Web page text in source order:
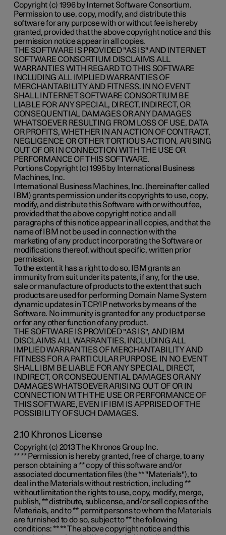
Copyright (c) 1996 by Internet Software Consortium.
Permission to use, copy, modify, and distribute this
software for any purpose with or without fee is hereby
granted, provided that the above copyright notice and this
permission notice appear in all copies.
THE SOFTWARE IS PROVIDED "AS IS" AND INTERNET
SOFTWARE CONSORTIUM DISCLAIMS ALL
WARRANTIES WITH REGARD TO THIS SOFTWARE
INCLUDING ALL IMPLIED WARRANTIES OF
MERCHANTABILITY AND FITNESS. IN NO EVENT
SHALL INTERNET SOFTWARE CONSORTIUM BE
LIABLE FOR ANY SPECIAL, DIRECT, INDIRECT, OR
CONSEQUENTIAL DAMAGES OR ANY DAMAGES
WHATSOEVER RESULTING FROM LOSS OF USE, DATA
OR PROFITS, WHETHER IN AN ACTION OF CONTRACT,
NEGLIGENCE OR OTHER TORTIOUS ACTION, ARISING
OUT OF OR IN CONNECTION WITH THE USE OR
PERFORMANCE OF THIS SOFTWARE.
Portions Copyright (c) 1995 by International Business
Machines, Inc.
International Business Machines, Inc. (hereinafter called
IBM) grants permission under its copyrights to use, copy,
modify, and distribute this Software with or without fee,
provided that the above copyright notice and all
paragraphs of this notice appear in all copies, and that the
name of IBM not be used in connection with the
marketing of any product incorporating the Software or
modifications thereof, without specific, written prior
permission.
To the extent it has a right to do so, IBM grants an
immunity from suit under its patents, if any, for the use,
sale or manufacture of products to the extent that such
products are used for performing Domain Name System
dynamic updates in TCP/IP networks by means of the
Software. No immunity is granted for any product per se
or for any other function of any product.
THE SOFTWARE IS PROVIDED "AS IS", AND IBM
DISCLAIMS ALL WARRANTIES, INCLUDING ALL
IMPLIED WARRANTIES OF MERCHANTABILITY AND
FITNESS FOR A PARTICULAR PURPOSE. IN NO EVENT
SHALL IBM BE LIABLE FOR ANY SPECIAL, DIRECT,
INDIRECT, OR CONSEQUENTIAL DAMAGES OR ANY
DAMAGES WHATSOEVER ARISING OUT OF OR IN
CONNECTION WITH THE USE OR PERFORMANCE OF
THIS SOFTWARE, EVEN IF IBM IS APPRISED OF THE
POSSIBILITY OF SUCH DAMAGES.
2.10 Khronos License
Copyright (c) 2013 The Khronos Group Inc.
** ** Permission is hereby granted, free of charge, to any
person obtaining a ** copy of this software and/or
associated documentation files (the ** "Materials"), to
deal in the Materials without restriction, including **
without limitation the rights to use, copy, modify, merge,
publish, ** distribute, sublicense, and/or sell copies of the
Materials, and to ** permit persons to whom the Materials
are furnished to do so, subject to ** the following
conditions: ** ** The above copyright notice and this